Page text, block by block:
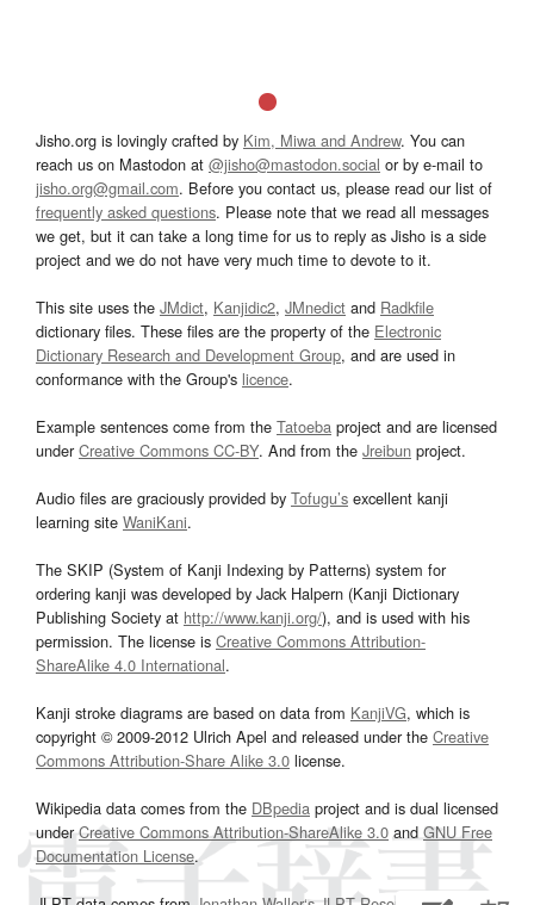
Jisho.org is lovingly crafted by Kim, Miwa and Andrew. You can
reach us on Mastodon at @jisho@mastodon.social or by e-mail to
jisho.org@gmail.com. Before you contact us, please read our list of
frequently asked questions. Please note that we read all messages
we get, but it can take a long time for us to reply as Jisho is a side
project and we do not have very much time to devote to it.
This site uses the JMdict, Kanjidic2, JMnedict and Radkfile
dictionary files. These files are the property of the Electronic
Dictionary Research and Development Group, and are used in
conformance with the Group's licence.
Example sentences come from the Tatoeba project and are licensed
underCreative Commons CC-BY. And from the Jreibun project.
Audio files are graciously provided by Tofugu’s excellent kanji
learning site WaniKani.
The SKIP (System of Kanji Indexing by Patterns) system for
ordering kanji was developed by Jack Halpern (Kanji Dictionary
Publishing Society at http://www.kanji.org/), and is used with his
permission. The license is Creative Commons Attribution-
ShareAlike 4.0 International.
Kanji stroke diagrams are based on data from KanjiVG, which is
copyright © 2009-2012 Ulrich Apel and released under the Creative
Commons Attribution-Share Alike 3.0 license.
Wikipedia data comes from the DBpedia project and is dual licensed
underCreative Commons Attribution-ShareAlike 3.0and GNU Free
Documentation License.